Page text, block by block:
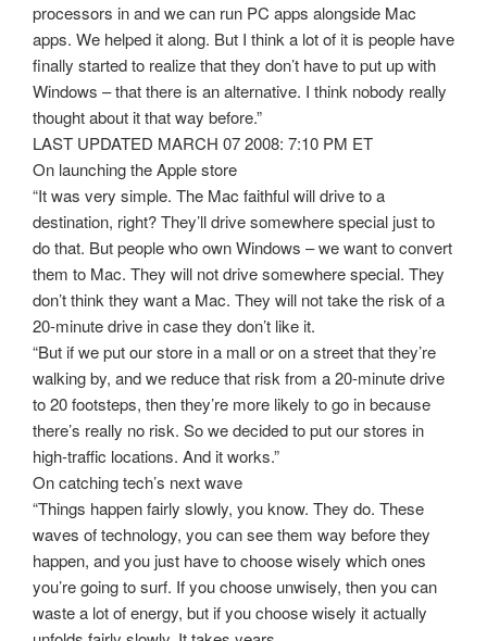
processors in and we can run PC apps alongside Mac
apps. We helped it along. But I think a lot of it is people have
finally started to realize that they don’t have to put up with
Windows – that there is an alternative. I think nobody really
thought about it that way before.”
LAST UPDATED MARCH 07 2008: 7:10 PM ET
On launching the Apple store
“It was very simple. The Mac faithful will drive to a
destination, right? They’ll drive somewhere special just to
do that. But people who own Windows – we want to convert
them to Mac. They will not drive somewhere special. They
don’t think they want a Mac. They will not take the risk of a
20-minute drive in case they don’t like it.
“But if we put our store in a mall or on a street that they’re
walking by, and we reduce that risk from a 20-minute drive
to 20 footsteps, then they’re more likely to go in because
there’s really no risk. So we decided to put our stores in
high-traffic locations. And it works.”
On catching tech’s next wave
“Things happen fairly slowly, you know. They do. These
waves of technology, you can see them way before they
happen, and you just have to choose wisely which ones
you’re going to surf. If you choose unwisely, then you can
waste a lot of energy, but if you choose wisely it actually